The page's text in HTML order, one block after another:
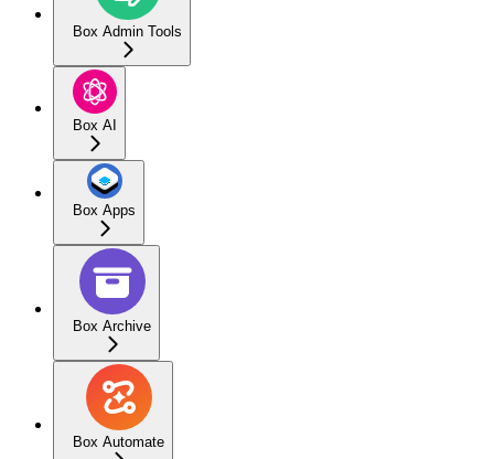
Box Admin Tools
Box AI
Box Apps
Box Archive
Box Automate